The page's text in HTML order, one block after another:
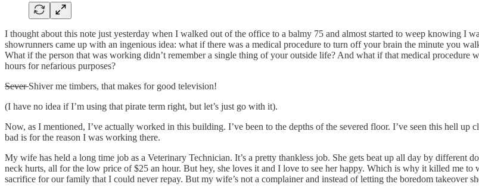
I thought about this note just yesterday when I walked out of the office to a balmy 75 and almost started to weep knowing I
showrunners came up with an ingenious idea: what if there was a medical procedure to turn off your brain the minute you
What if the person that was working didn’t remember a single thing of your outside life? And what if that medical
hours for nefarious purposes?
SeverShiver me timbers, that makes for good television!
(I have no idea if I’m using that pirate term right, but let’s just go with it).
Now, as I mentioned, I’ve actually worked in this building. I’ve been to the depths of the severed floor. I’ve seen this hell up
bad is for the reason I was working there.
My wife has held a long time job as a Veterinary Technician. It’s a pretty thankless job. She gets beat up all day by different
neck hurts, all for the low price of $25 an hour. But hey, she loves it and I love to see her happy. Which is why it killed me to
sacrifice for our family that I could never repay. But my wife’s not a complainer and instead of letting the boredom takeover